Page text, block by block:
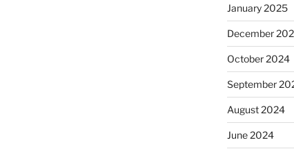
January 2025
December
October 2024
September
August 2024
June 2024